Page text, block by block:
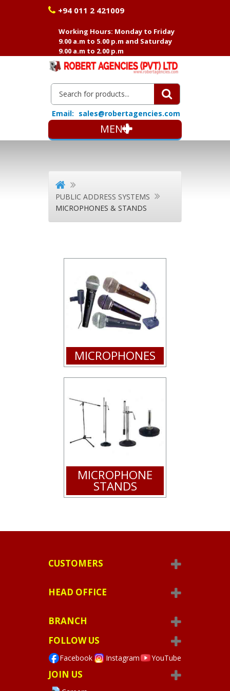
+94 011 2 421009
Working Hours: Monday to Friday
9.00 a.m to 5.00 p.m and Saturday
9.00 a.m to 2.00 p.m
Email: sales@robertagencies.com
MENU
PUBLIC ADDRESS SYSTEMS
MICROPHONES & STANDS
MICROPHONES
MICROPHONE
STANDS
CUSTOMERS
HEAD OFFICE
BRANCH
FOLLOW US
Facebook Instagram YouTube
JOIN US